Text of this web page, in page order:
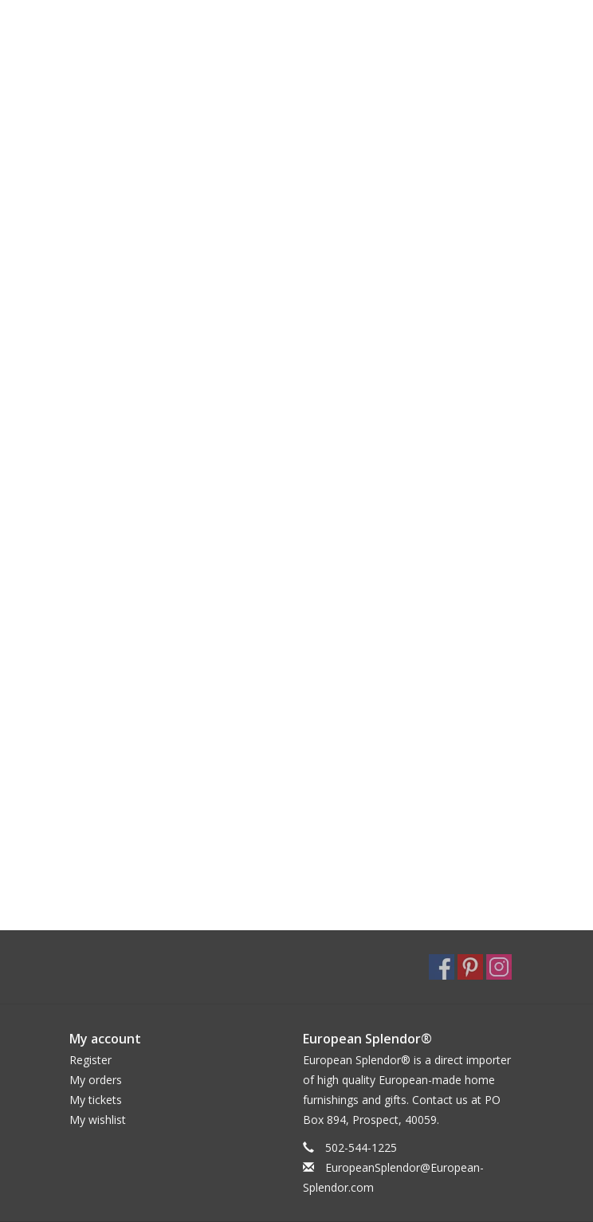
My account
Register
My orders
My tickets
My wishlist
European Splendor®
European Splendor® is a direct importer
of high quality European-made home
furnishings and gifts. Contact us at PO
Box 894, Prospect, 40059.
502-544-1225
EuropeanSplendor@European-
Splendor.com